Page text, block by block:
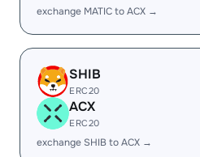
exchange MATIC to ACX →
SHIB
ERC20
ACX
ERC20
exchange SHIB to ACX →